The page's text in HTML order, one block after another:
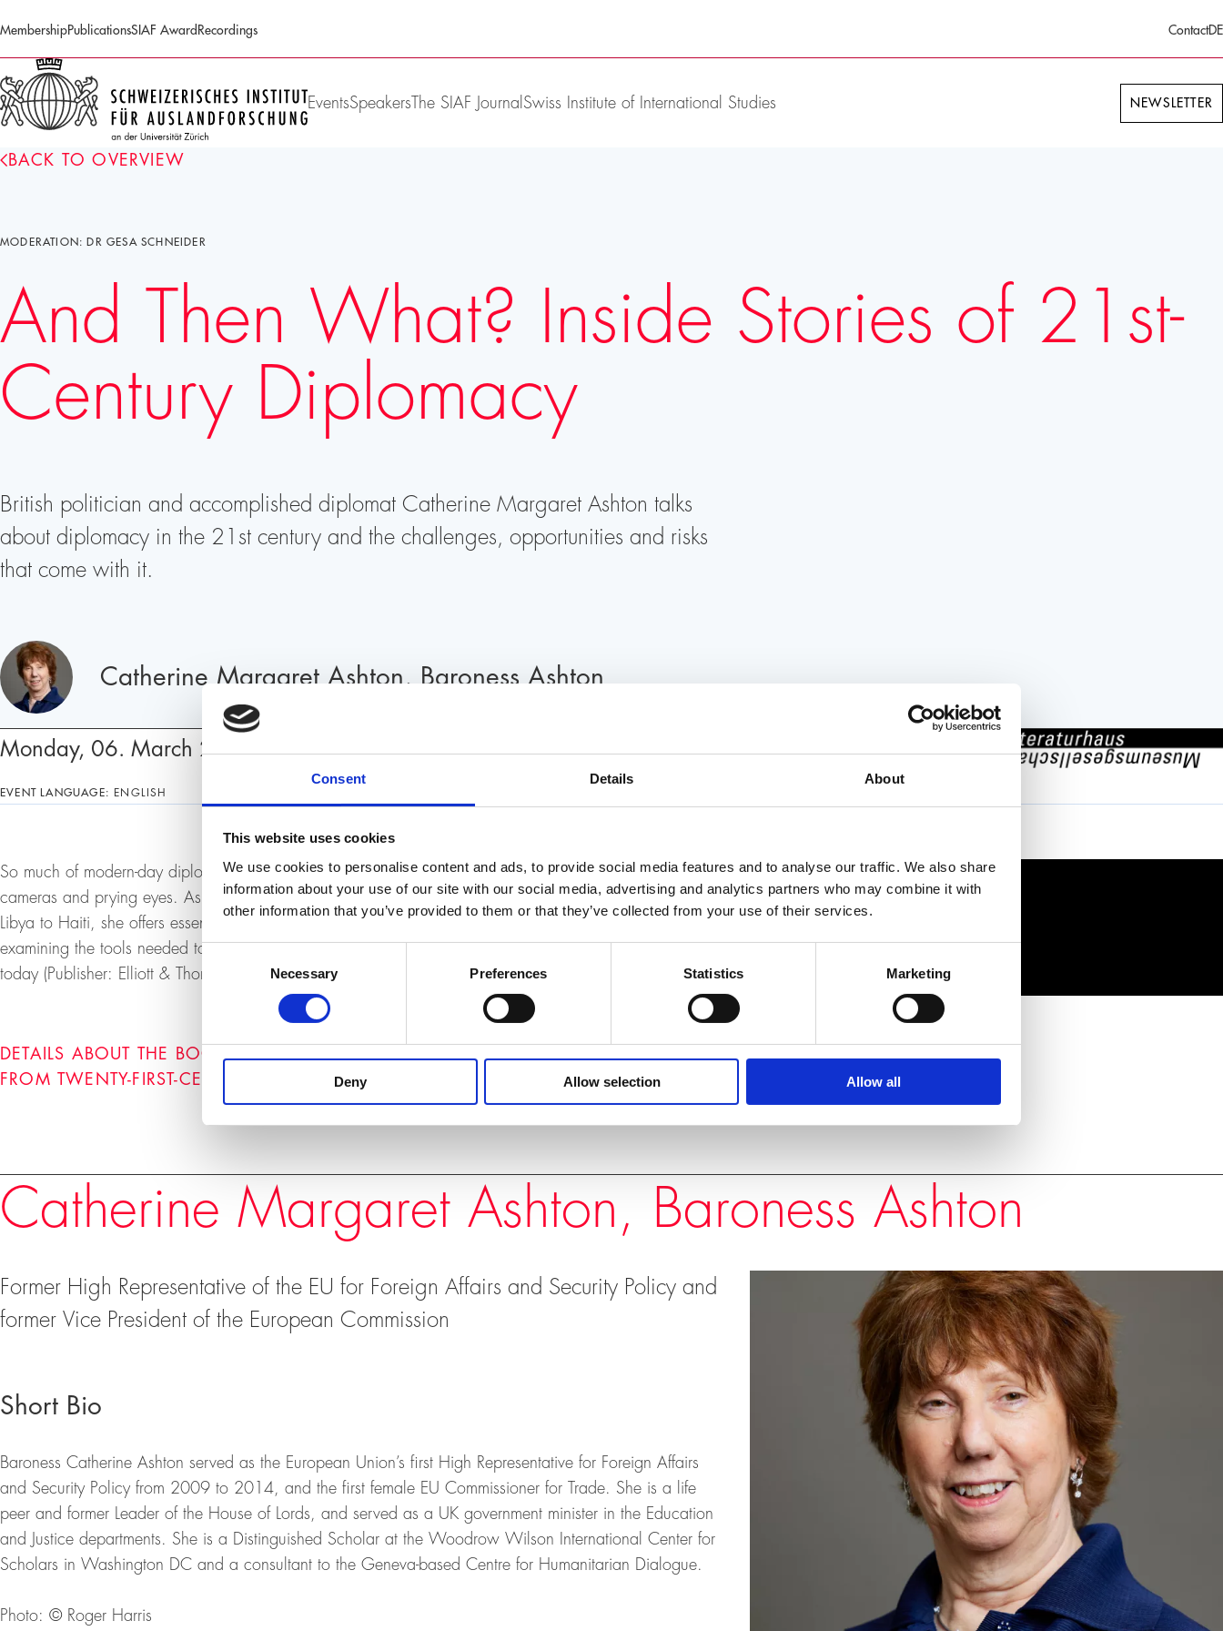
Consent Details About
This website uses cookies
We use cookies to personalise content and ads, to provide social media features and to analyse our traffic. We also share
information about your use of our site with our social media, advertising and analytics partners who may combine it with
other information that you’ve provided to them or that they’ve collected from your use of their services.
Consent
Selection
Necessary Preferences Statistics Marketing
Deny Allow selection Allow all
MembershipPublicationsSIAF Award Recordings ContactDE
Homepage
EventsSpeakers The SIAF Journal Swiss Institute of International Studies NEWSLETTER
BACK TO OVERVIEW
MODERATION: DR GESA SCHNEIDER
And Then What? Inside Stories of 21st-
Century Diplomacy
British politician and accomplished diplomat Catherine Margaret Ashton talks
about diplomacy in the 21st century and the challenges, opportunities and risks
that come with it.
Catherine Margaret Ashton, Baroness Ashton
Monday, 06. March 2023, 19:00 – 20:00 hAt Literaturhaus Zurich, Limmatquai 62, 8001 Zürich
EVENT LANGUAGE: ENGLISH
So much of modern-day diplomacy still takes place behind closed doors, away from
cameras and prying eyes. Ashton takes us behind the scenes. From Serbia to Somalia,
Libya to Haiti, she offers essential insight into how modern diplomacy works,
examining the tools needed to find our way through the many challenges we face
today (Publisher: Elliott & Thompson, February 2023).
DETAILS ABOUT THE BOOK "AND THEN WHAT? INSIDE STORIES
FROM TWENTY-FIRST-CENTURY DIPLOMACY"
Speakers
Catherine Margaret Ashton, Baroness Ashton
Former High Representative of the EU for Foreign Affairs and Security Policy and
former Vice President of the European Commission
Short Bio
Baroness Catherine Ashton served as the European Union’s first High Representative for Foreign Affairs
and Security Policy from 2009 to 2014, and the first female EU Commissioner for Trade. She is a life
peer and former Leader of the House of Lords, and served as a UK government minister in the Education
and Justice departments. She is a Distinguished Scholar at the Woodrow Wilson International Center for
Scholars in Washington DC and a consultant to the Geneva-based Centre for Humanitarian Dialogue.
Photo: © Roger Harris